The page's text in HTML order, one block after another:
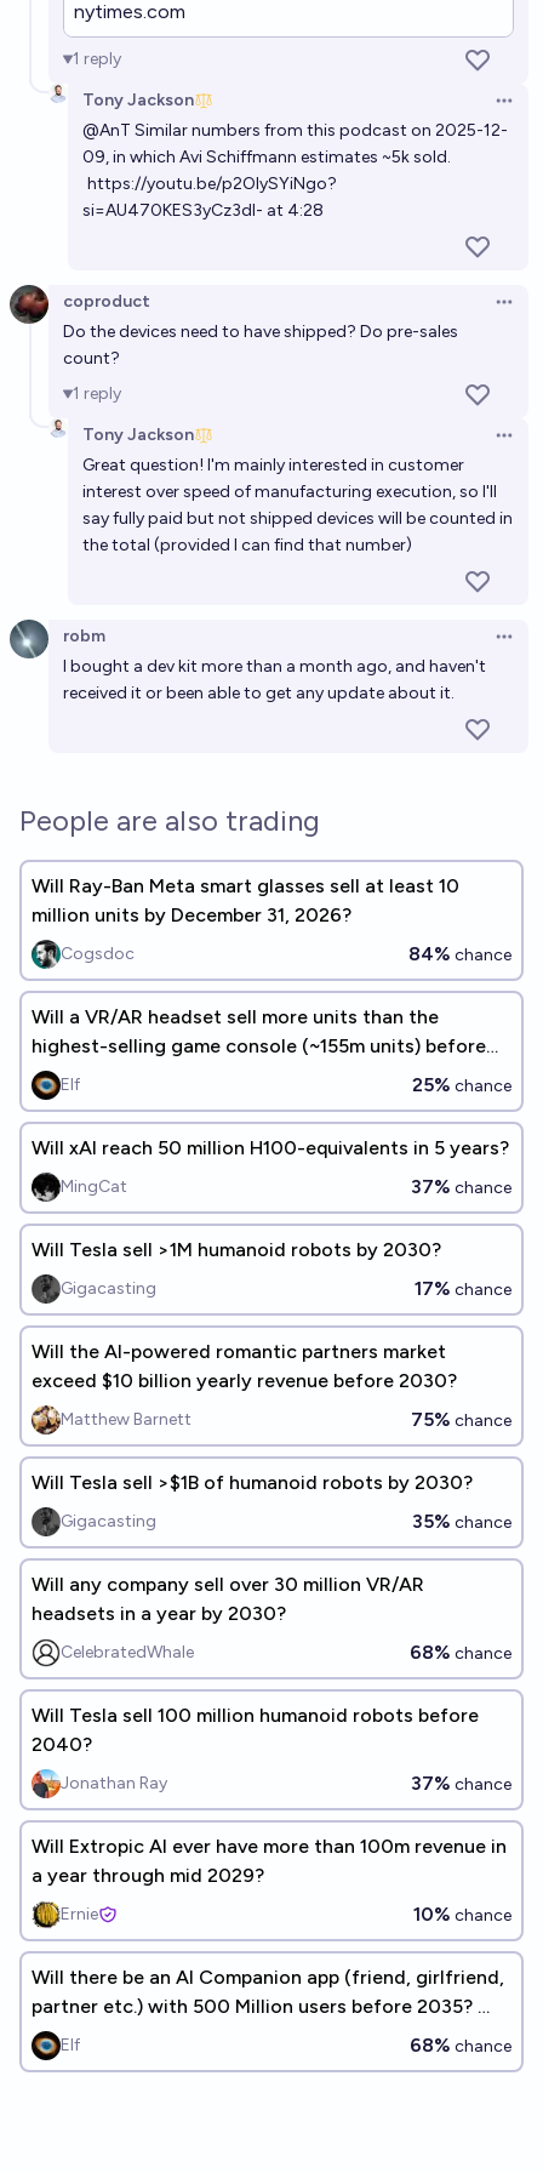
a year through mid 2029?
Ernie chance
Will there be an AI Companion app (friend, girlfriend,
partner etc.) with 500 Million users before 2035? 🤖
❤🧍‍♂️🤝💻
nytimes.com
1 reply
Tony Jackson
@AnT Similar numbers from this podcast on 2025-12-
09, in which Avi Schiffmann estimates ~5k sold.
https://youtu.be/p2OIySYiNgo?
si=AU470KES3yCz3dI- at 4:28
coproduct
Do the devices need to have shipped? Do pre-sales
count?
1 reply
Tony Jackson
Great question! I'm mainly interested in customer
interest over speed of manufacturing execution, so I'll
say fully paid but not shipped devices will be counted in
the total (provided I can find that number)
robm
I bought a dev kit more than a month ago, and haven't
received it or been able to get any update about it.
People are also trading
Will Ray-Ban Meta smart glasses sell at least 10
million units by December 31, 2026?
Cogsdoc 84% chance
Will a VR/AR headset sell more units than the
highest-selling game console (~155m units) before
Elf 25% chance
Will xAI reach 50 million H100-equivalents in 5 years?
MingCat 37% chance
Will Tesla sell >1M humanoid robots by 2030?
Gigacasting 17% chance
Will the AI-powered romantic partners market
exceed $10 billion yearly revenue before 2030?
Matthew Barnett 75% chance
Will Tesla sell >$1B of humanoid robots by 2030?
Gigacasting 35% chance
Will any company sell over 30 million VR/AR
headsets in a year by 2030?
CelebratedWhale 68% chance
Will Tesla sell 100 million humanoid robots before
2040?
Jonathan Ray 37% chance
Will Extropic AI ever have more than 100m revenue in
a year through mid 2029?
Ernie 10% chance
Will there be an AI Companion app (friend, girlfriend,
partner etc.) with 500 Million users before 2035? 🤖
❤🧍‍♂️🤝💻
Elf 68% chance